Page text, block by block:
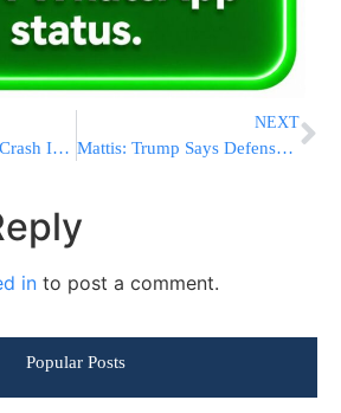
2 Die In Fighter Jet Crash In Ukraine, US Pilot “Involved”
NEXT
Mattis: Trump Says Defense Chief’s Job Is ‘100 Percent’ Safe
in to post a comment.
Popular Posts